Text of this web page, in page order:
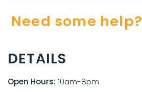
Need some help?
DETAILS
Open Hours: 10am-8pm